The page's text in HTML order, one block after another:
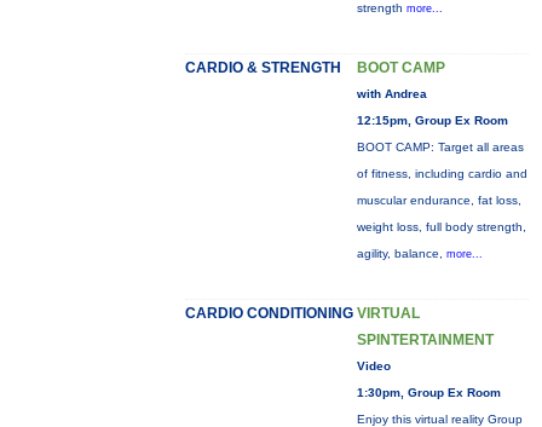
strength more...
CARDIO & STRENGTH BOOT CAMP
with Andrea
12:15pm, Group Ex Room
BOOT CAMP: Target all areas
of fitness, including cardio and
muscular endurance, fat loss,
weight loss, full body strength,
agility, balance, more...
CARDIO CONDITIONING VIRTUAL
SPINTERTAINMENT
Video
1:30pm, Group Ex Room
Enjoy this virtual reality Group